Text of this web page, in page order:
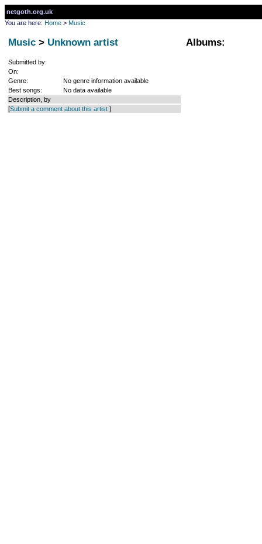
netgoth.org.uk
You are here: Home > Music
Music > Unknown artist
Submitted by:
On:
Genre:
No genre information available
Best songs:
No data available
Description, by
[Submit a comment about this artist ]
Albums: